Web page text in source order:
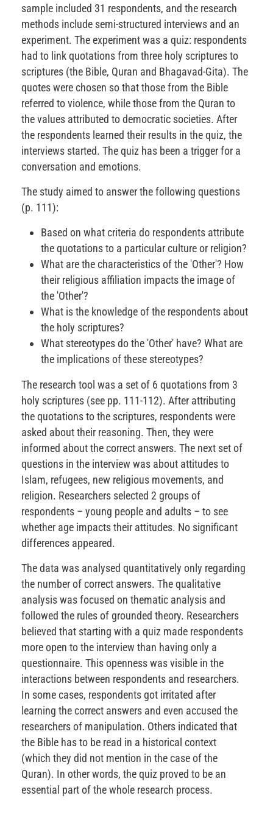
sample included 31 respondents, and the research
methods include semi-structured interviews and an
experiment. The experiment was a quiz: respondents
had to link quotations from three holy scriptures to
scriptures (the Bible, Quran and Bhagavad-Gita). The
quotes were chosen so that those from the Bible
referred to violence, while those from the Quran to
the values attributed to democratic societies. After
the respondents learned their results in the quiz, the
interviews started. The quiz has been a trigger for a
conversation and emotions.
The study aimed to answer the following questions
(p. 111):
Based on what criteria do respondents attribute
the quotations to a particular culture or religion?
What are the characteristics of the 'Other'? How
their religious affiliation impacts the image of
the 'Other'?
What is the knowledge of the respondents about
the holy scriptures?
What stereotypes do the 'Other' have? What are
the implications of these stereotypes?
The research tool was a set of 6 quotations from 3
holy scriptures (see pp. 111-112). After attributing
the quotations to the scriptures, respondents were
asked about their reasoning. Then, they were
informed about the correct answers. The next set of
questions in the interview was about attitudes to
Islam, refugees, new religious movements, and
religion. Researchers selected 2 groups of
respondents – young people and adults – to see
whether age impacts their attitudes. No significant
differences appeared.
The data was analysed quantitatively only regarding
the number of correct answers. The qualitative
analysis was focused on thematic analysis and
followed the rules of grounded theory. Researchers
believed that starting with a quiz made respondents
more open to the interview than having only a
questionnaire. This openness was visible in the
interactions between respondents and researchers.
In some cases, respondents got irritated after
learning the correct answers and even accused the
researchers of manipulation. Others indicated that
the Bible has to be read in a historical context
(which they did not mention in the case of the
Quran). In other words, the quiz proved to be an
essential part of the whole research process.